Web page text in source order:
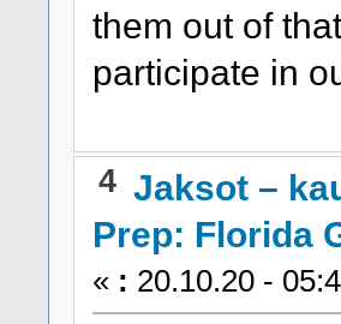
them out of
participate in
4 Jaksot –
Prep: Florida
« : 20.10.20 -